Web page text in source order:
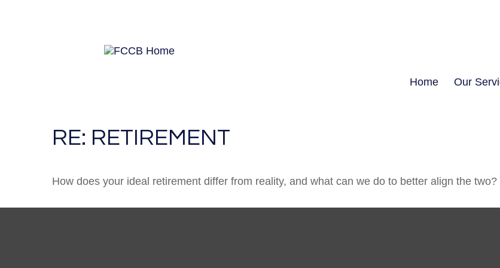
Home Our
RE: RETIREMENT
How does your ideal retirement differ from reality, and what can we do to better align the two?